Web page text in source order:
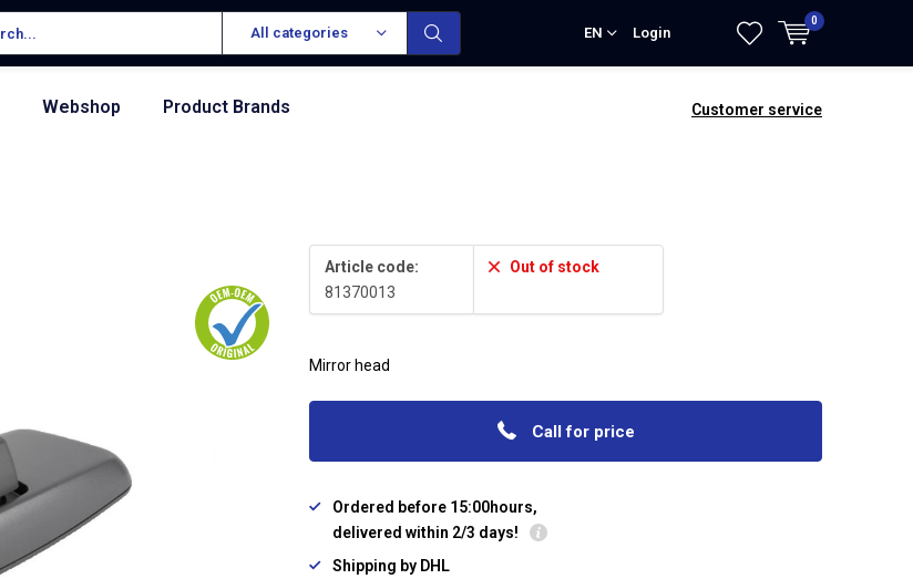
All categories EN Login
0
Webshop Product Brands Customer service
Article code:
81370013
Out of stock
Mirror head
Call for price
Ordered before 15:00hours,
delivered within 2/3 days!
Shipping by DHL